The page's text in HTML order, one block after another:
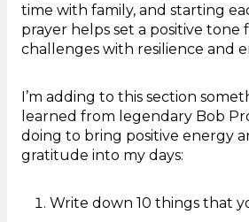
time with family, and starting
prayer helps set a positive tone
challenges with resilience and
I’m adding to this section
learned from legendary Bob
doing to bring positive energy
gratitude into my days:
Write down 10 things that